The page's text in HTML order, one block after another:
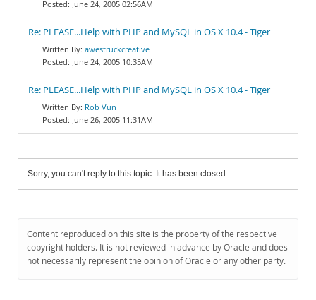
June 24, 2005 02:56AM
Re: PLEASE...Help with PHP and MySQL in OS X 10.4 - Tiger
awestruckcreative
June 24, 2005 10:35AM
Re: PLEASE...Help with PHP and MySQL in OS X 10.4 - Tiger
Rob Vun
June 26, 2005 11:31AM
Sorry, you can't reply to this topic. It has been closed.
Content reproduced on this site is the property of the respective
copyright holders. It is not reviewed in advance by Oracle and does
not necessarily represent the opinion of Oracle or any other party.